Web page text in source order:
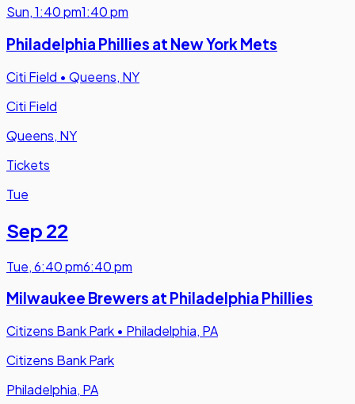
Sun,1:40 pm1:40 pm
Philadelphia Phillies at New York Mets
Citi Field • Queens, NY
Citi Field
Queens, NY
Tickets
Tue
Sep 22
Tue,6:40 pm6:40 pm
Milwaukee Brewers at Philadelphia Phillies
Citizens Bank Park • Philadelphia, PA
Citizens Bank Park
Philadelphia, PA